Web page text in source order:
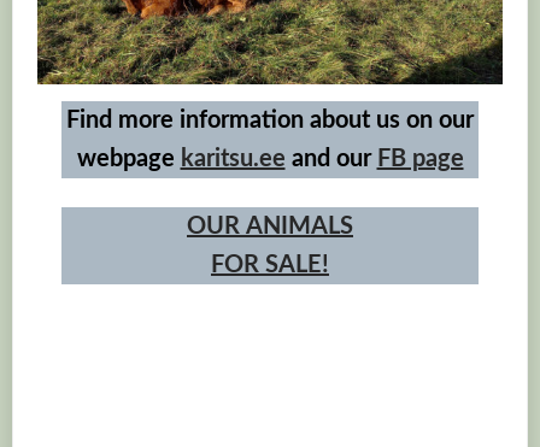
Find more information about us on our
webpage karitsu.ee and our FB page
OUR ANIMALS
FOR SALE!